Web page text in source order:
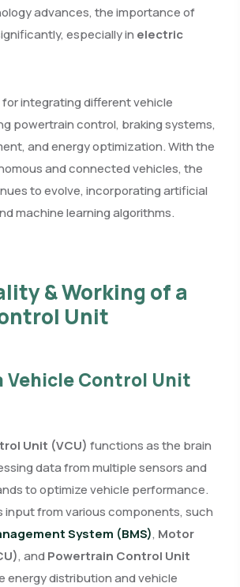
advances, the importance of
especially in electric
for integrating different vehicle
powertrain control, braking systems,
and energy optimization. With the
and connected vehicles, the
to evolve, incorporating artificial
machine learning algorithms.
& Working of a
Unit
Vehicle Control Unit
Unit (VCU) functions as the brain
data from multiple sensors and
to optimize vehicle performance.
input from various components, such
System (BMS), Motor
, andPowertrain Control Unit
energy distribution and vehicle